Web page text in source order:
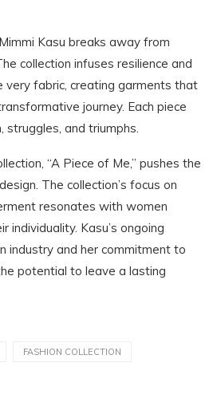
Kasu breaks away from
collection infuses resilience and
fabric, creating garments that
journey. Each piece
struggles, and triumphs.
“A Piece of Me,” pushes the
The collection’s focus on
resonates with women
individuality. Kasu’s ongoing
industry and her commitment to
potential to leave a lasting
FASHION COLLECTION